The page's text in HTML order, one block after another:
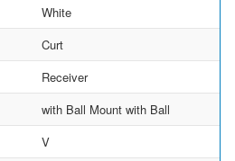
White
Curt
Receiver
with Ball Mount with Ball
V